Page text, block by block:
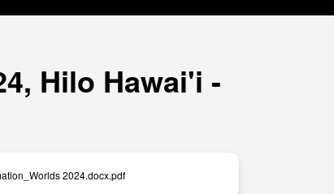
Hilo Hawai'i -
2024.docx.pdf